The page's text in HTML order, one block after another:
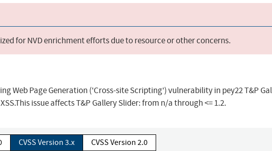
for NVD enrichment efforts due to resource or other concerns.
Web Page Generation ('Cross-site Scripting') vulnerability in pey22 T&P
issue affects T&P Gallery Slider: from n/a through <= 1.2.
CVSS Version 3.x CVSS Version 2.0